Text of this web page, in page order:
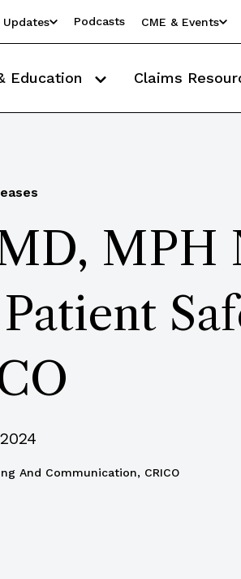
Updates Podcasts CME & Events
Education Claims
MPH
And Communication, CRICO